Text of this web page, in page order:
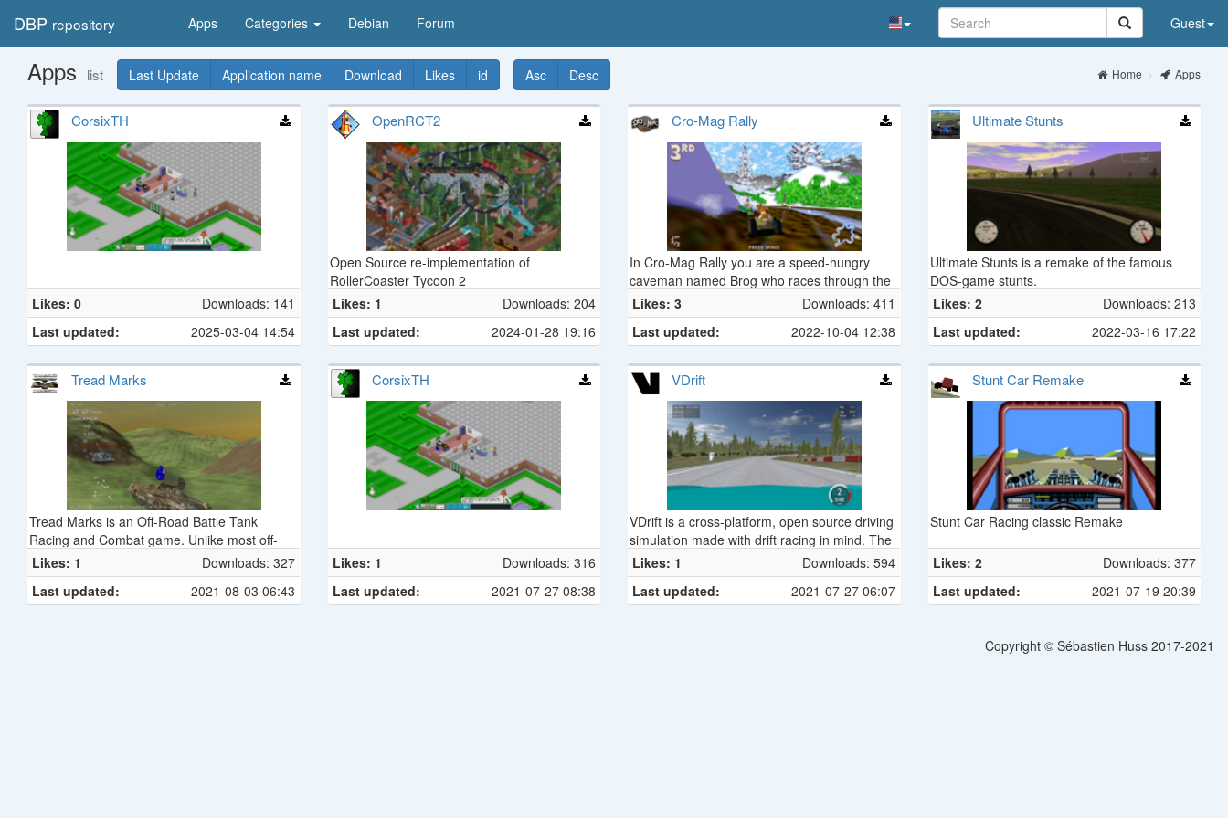
DBP repository Apps Categories Debian Forum Guest
Apps list Last Update Application name Download Likes id Asc Desc Home Apps
CorsixTH
Likes: 0
Downloads: 141
Last updated:
2025-03-04 14:54
OpenRCT2
Open Source re-implementation of
RollerCoaster Tycoon 2
Likes: 1
Downloads: 204
Last updated:
2024-01-28 19:16
Cro-Mag Rally
In Cro-Mag Rally you are a speed-hungry
caveman named Brog who races through the
Stone, Bronze, and Iron Ages in primitive
vehicles such as the Geode Cruiser, Bone
Buggy, Logmobile, Trojan Horse, and many
primitive weaponry ranging from Bone Bombs
to Chinese Bottle Rockets and Heat Seeking
Homing Pigeons.
Likes: 3
Downloads: 411
Last updated:
2022-10-04 12:38
Ultimate Stunts
Ultimate Stunts is a remake of the famous
DOS-game stunts.
Likes: 2
Downloads: 213
Last updated:
2022-03-16 17:22
Tread Marks
Tread Marks is an Off-Road Battle Tank
Racing and Combat game. Unlike most off-
road racing games, in Tread Marks you can
actually put holes and scorch marks in the
terrain, which last for as long as the race does
Likes: 1
Downloads: 327
Last updated:
2021-08-03 06:43
CorsixTH
Likes: 1
Downloads: 316
Last updated:
2021-07-27 08:38
VDrift
VDrift is a cross-platform, open source driving
simulation made with drift racing in mind. The
driving physics engine was recently re-written
from scratch but was inspired and owes much
to the Vamos physics engine. It is released
Likes: 1
Downloads: 594
Last updated:
2021-07-27 06:07
Stunt Car Remake
Stunt Car Racing classic Remake
Likes: 2
Downloads: 377
Last updated:
2021-07-19 20:39
Copyright © Sébastien Huss 2017-2021